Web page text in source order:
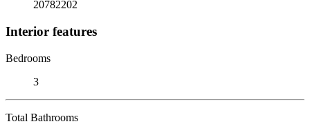
20782202
Interior features
Bedrooms
3
Total Bathrooms